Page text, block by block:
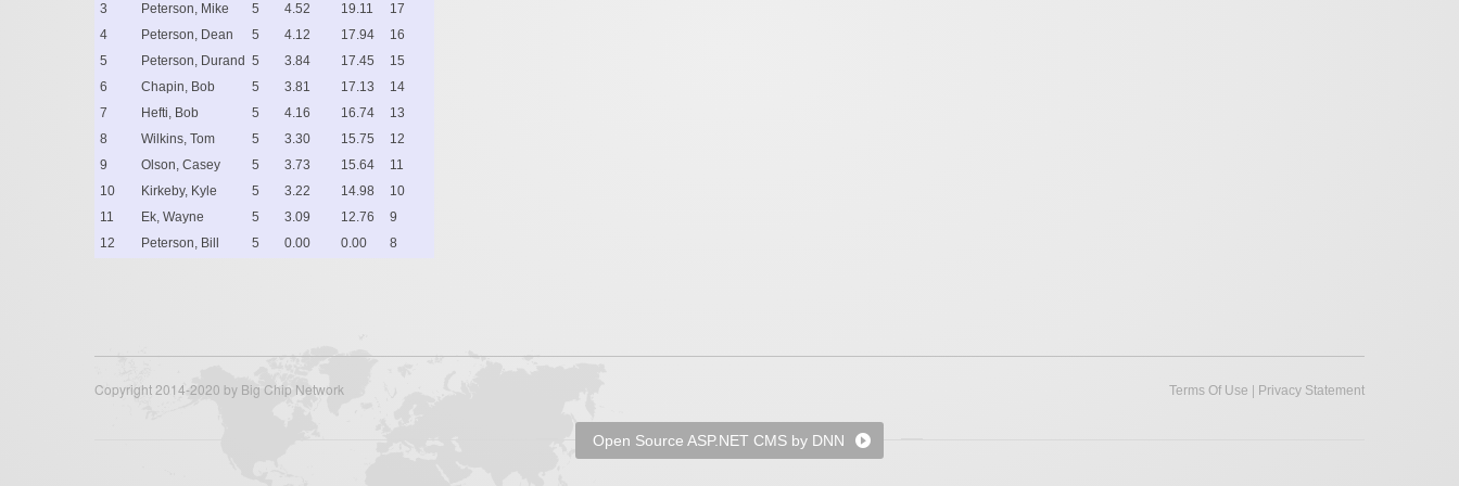
3 Peterson, Mike 5 4.52 19.11
17
4
Peterson, Dean 5 4.12 17.94
16
5
Peterson, Durand 5 3.84 17.45
15
6
Chapin, Bob 5 3.81 17.13
14
7
Hefti, Bob 5 4.16 16.74
13
8
Wilkins, Tom 5 3.30 15.75
12
9
Olson, Casey 5 3.73 15.64
11
10
Kirkeby, Kyle 5 3.22 14.98
10
11
Ek, Wayne 5 3.09 12.76
9
12
Peterson, Bill 5 0.00 0.00 8
Terms Of Use | Privacy Statement
Copyright 2014-2020 by Big Chip Network
Open Source ASP.NET CMS by DNN